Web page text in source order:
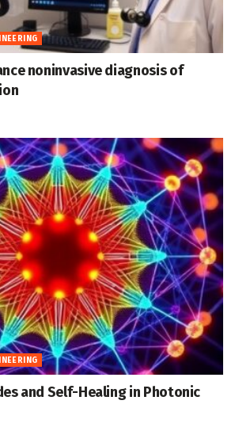
noninvasive diagnosis of
and Self-Healing in Photonic